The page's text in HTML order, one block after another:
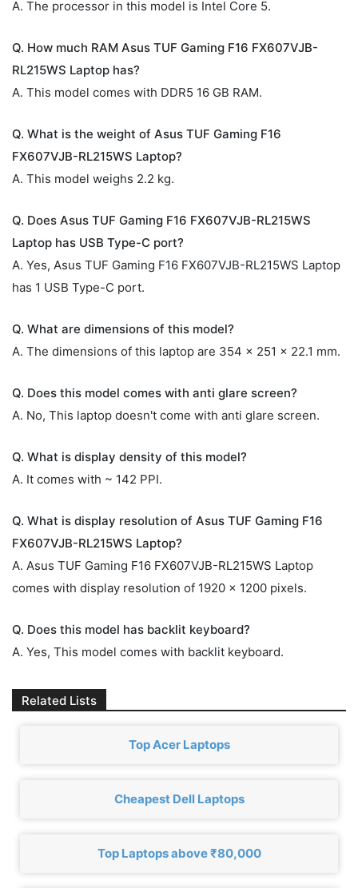
A. The processor in this model is Intel Core 5.
Q. How much RAM Asus TUF Gaming F16 FX607VJB-
RL215WS Laptop has?
A. This model comes with DDR5 16 GB RAM.
Q. What is the weight of Asus TUF Gaming F16
FX607VJB-RL215WS Laptop?
A. This model weighs 2.2 kg.
Q. Does Asus TUF Gaming F16 FX607VJB-RL215WS
Laptop has USB Type-C port?
A. Yes, Asus TUF Gaming F16 FX607VJB-RL215WS Laptop
has 1 USB Type-C port.
Q. What are dimensions of this model?
A. The dimensions of this laptop are 354 x 251 x 22.1 mm.
Q. Does this model comes with anti glare screen?
A. No, This laptop doesn't come with anti glare screen.
Q. What is display density of this model?
A. It comes with ~ 142 PPI.
Q. What is display resolution of Asus TUF Gaming F16
FX607VJB-RL215WS Laptop?
A. Asus TUF Gaming F16 FX607VJB-RL215WS Laptop
comes with display resolution of 1920 x 1200 pixels.
Q. Does this model has backlit keyboard?
A. Yes, This model comes with backlit keyboard.
Related Lists
Top Acer Laptops
Cheapest Dell Laptops
Top Laptops above ₹80,000